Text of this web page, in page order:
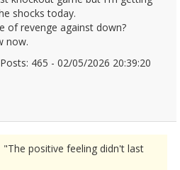
shocks today.
of revenge against down?
now.
465 - 02/05/2026 20:39:20
"The positive feeling didn't last